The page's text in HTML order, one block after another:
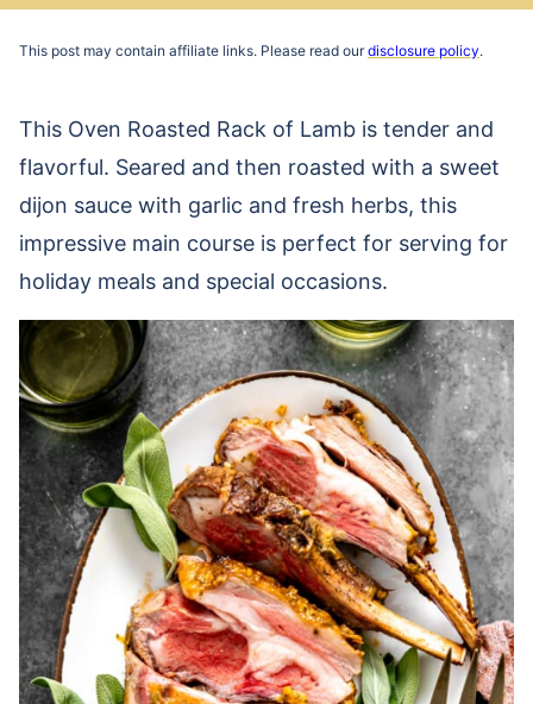
This post may contain affiliate links. Please read ourdisclosure policy.
This Oven Roasted Rack of Lamb is tender and
flavorful. Seared and then roasted with a sweet
dijon sauce with garlic and fresh herbs, this
impressive main course is perfect for serving for
holiday meals and special occasions.